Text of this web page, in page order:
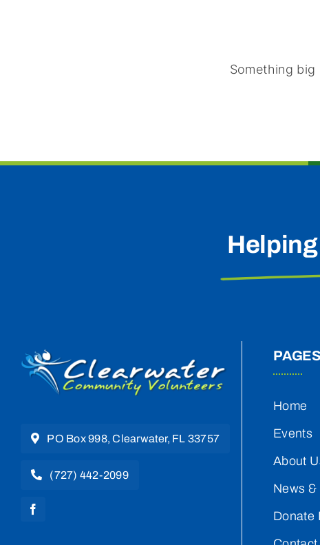
Something big
PO Box 998, Clearwater, FL 33757
(727) 442-2099
PAGES
Home
Events
About
News &
Donate